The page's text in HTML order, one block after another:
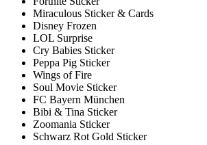
Miraculous Sticker & Cards
Disney Frozen
LOL Surprise
Cry Babies Sticker
Peppa Pig Sticker
Wings of Fire
Soul Movie Sticker
FC Bayern München
Bibi & Tina Sticker
Zoomania Sticker
Schwarz Rot Gold Sticker